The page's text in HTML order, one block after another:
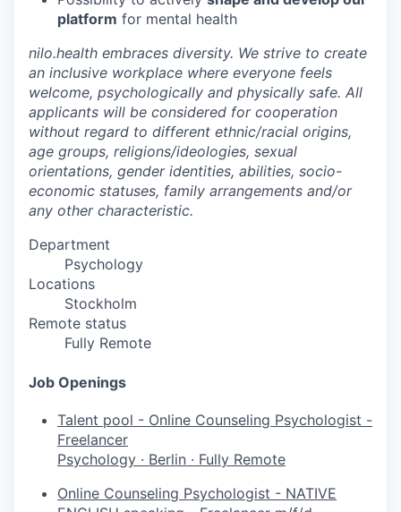
platform for mental health
nilo.health embraces diversity. We strive to create
an inclusive workplace where everyone feels
welcome, psychologically and physically safe. All
applicants will be considered for cooperation
without regard to different ethnic/racial origins,
age groups, religions/ideologies, sexual
orientations, gender identities, abilities, socio-
economic statuses, family arrangements and/or
any other characteristic.
Department
Psychology
Locations
Stockholm
Remote status
Fully Remote
Job Openings
Talent pool - Online Counseling Psychologist -
Freelancer
Psychology · Berlin · Fully Remote
Online Counseling Psychologist - NATIVE